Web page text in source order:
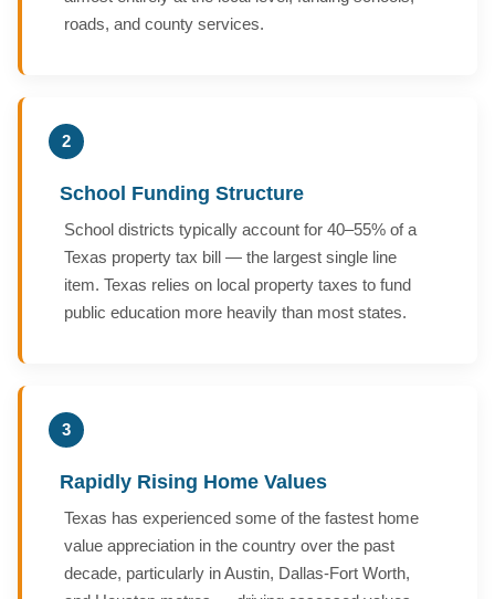
roads, and county services.
2
School Funding Structure
School districts typically account for 40–55% of a
Texas property tax bill — the largest single line
item. Texas relies on local property taxes to fund
public education more heavily than most states.
3
Rapidly Rising Home Values
Texas has experienced some of the fastest home
value appreciation in the country over the past
decade, particularly in Austin, Dallas-Fort Worth,